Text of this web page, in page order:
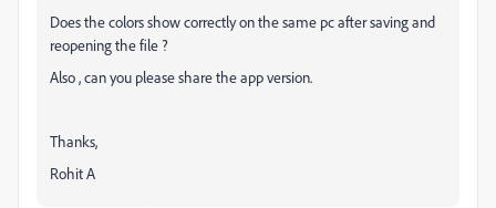
Does the colors show correctly on the same pc after saving and
reopening the file ?
Also , can you please share the app version.
Thanks,
Rohit A